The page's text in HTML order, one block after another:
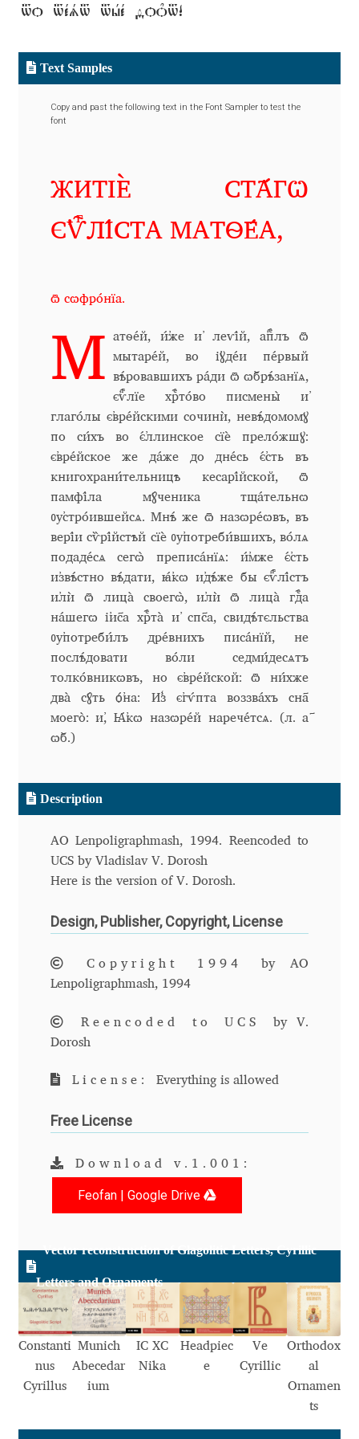
Alexander Nedelev
Alexander Pravdin
Alexander Sapozhnikov
Alexandra Korolkova
Alexei Vanyashin
Aliaksei Koval
Anastasia Larina
Andrea Tartarelli
Andreas Eigendorf
Andreas Nolda
Andrew Kensler
Andrey Kudryavtsev
Andrij Shevchenko
Andriy Dykun
Andriy Konstantynov
Andy Lethbridge
Angelina Sánchez
Ani Dimitrova
Ani Petrova
Anita Jürgeleit
Anton Chernogorov
Antonina Zhulkova
Apostolos Syropoulos
Apostrophic Laboratory
Archil Imnadze
Asen Tiberiy Baramov
bBox Type
Belleve Invis
Ben Jones
to test the font!
Text Samples
Copy and past the following text in the Font Sampler to test the
font
ЖИТІЀ СТ҃А́ГѠ
Є҆Ѵⷢ҇ЛІ́СТА МАТѲЕ́А,
ѿ сѡфро́нїа.
М
атѳе́й, и҆́же и҆ леѵі́й, а҆пⷭ҇лъ ѿ
мытаре́й, во і҆ꙋде́и пе́рвый
вѣ́ровавшихъ ра́ди ѿ ѡ҆брѣ́занїѧ,
є҆ѵⷢ҇лїе хрⷭ҇то́во писмены̀ и҆
глаго́лы є҆вре́йскими сочинѝ, невѣ́домомꙋ
по си́хъ во є҆́ллинское сїѐ прело́жшꙋ:
є҆вре́йское же да́же до дне́сь є҆́сть въ
книгохрани́тельницѣ кесарі́йской, ѿ
памфі́ла мꙋ́ченика тща́тельнѡ
ᲂу҆стро́ившейсѧ. Мнѣ́ же ѿ назѡре́ѡвъ, въ
вері́и сѷрі́йстѣй сїѐ ᲂу҆потреби́вшихъ, во́лѧ
подаде́сѧ сегѡ̀ преписа́нїѧ: и҆́мже є҆́сть
и҆звѣ́стно вѣ́дати, ꙗ҆́кѡ и҆дѣ́же бы є҆ѵⷢ҇лі́стъ
и҆лѝ ѿ лица̀ своегѡ̀, и҆лѝ ѿ лица̀ гдⷭ҇а
на́шегѡ і҆и҃са хрⷭ҇та̀ и҆ сп҃са, свидѣ́тєльства
ᲂу҆потреби́лъ дре́внихъ писа́нїй, не
послѣ́довати во́ли седми́десѧтъ
толко́вникѡвъ, но є҆вре́йской: ѿ ни́хже
два̀ сꙋ́ть ѻ҆́на: И҆з̾ є҆гѵ́пта воззва́хъ сн҃а
моего̀: и҆, Ꙗ҆́кѡ назѡре́й нарече́тсѧ. (л. а҃
ѡ҆б.)
Description
AO Lenpoligraphmash, 1994. Reencoded to
UCS by Vladislav V. Dorosh
Here is the version of V. Dorosh.
Design, Publisher, Copyright, License
Copyright 1994
by AO
Lenpoligraphmash, 1994
Reencoded to UCS
by V.
Dorosh
License: Everything is allowed
Free License
Download v.1.001:
Feofan | Google Drive
Vector reconstruction of Glagolitic Letters, Cyrillic
Letters and Ornaments
Constanti
nus
Cyrillus
Munich
Abecedar
ium
IC XC
Nika
Headpiec
e
Ve
Cyrillic
Orthodox
al
Ornamen
ts